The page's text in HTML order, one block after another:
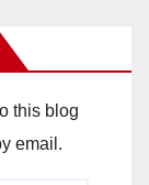
this blog
email.